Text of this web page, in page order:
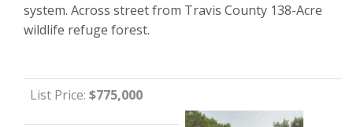
system. Across street from Travis County 138-Acre
wildlife refuge forest.
List Price: $775,000